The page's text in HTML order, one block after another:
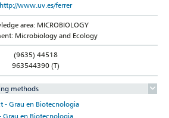
http://www.uv.es/ferrer
area: MICROBIOLOGY
Microbiology and Ecology
(9635) 44518
963544390 (T)
methods
- Grau en Biotecnologia
Grau en Biotecnologia